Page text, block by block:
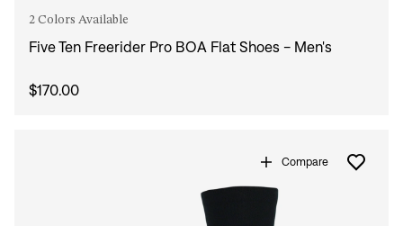
2 Colors Available
Five Ten Freerider Pro BOA Flat Shoes - Men's
$170.00
Compare